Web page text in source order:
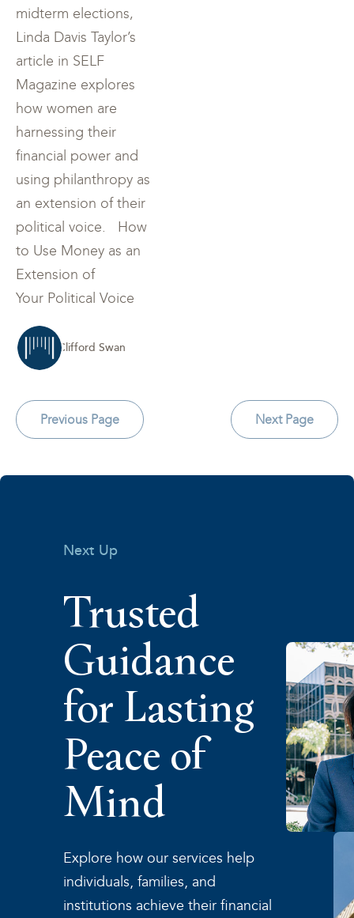
midterm elections,
Linda Davis Taylor’s
article in SELF
Magazine explores
how women are
harnessing their
financial power and
using philanthropy as
an extension of their
political voice. How
to Use Money as an
Extension of
Your Political Voice
Clifford Swan
Previous Page Next Page
Next Up
Trusted
Guidance
for Lasting
Peace of
Mind
Explore how our services help
individuals, families, and
institutions achieve their financial